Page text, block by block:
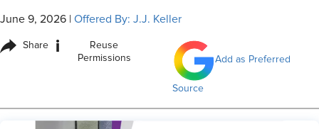
June 9, 2026 Offered By: J.J. Keller
Share i
Reuse
Permissions
Add as Preferred
Source